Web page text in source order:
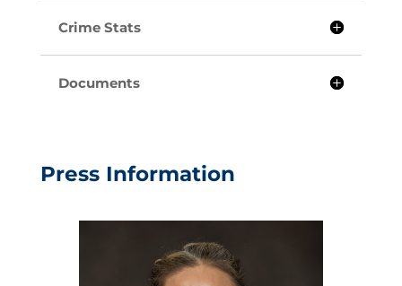
Crime Stats
Documents
Press Information